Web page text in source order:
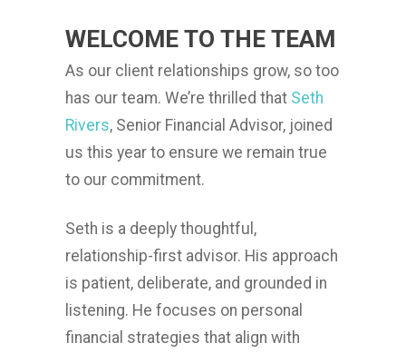
WELCOME TO THE TEAM
As our client relationships grow, so too
has our team. We’re thrilled that Seth
Rivers, Senior Financial Advisor, joined
us this year to ensure we remain true
to our commitment.
Seth is a deeply thoughtful,
relationship-first advisor. His approach
is patient, deliberate, and grounded in
listening. He focuses on personal
financial strategies that align with